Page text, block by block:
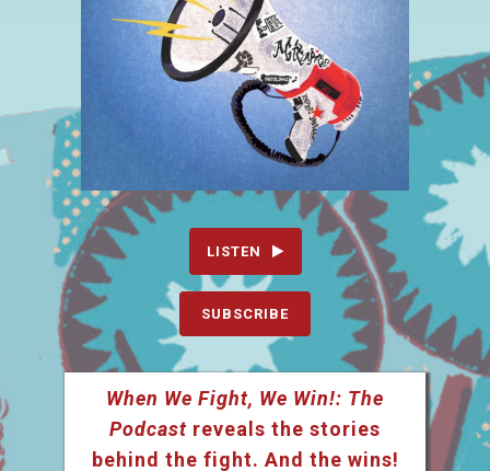
LISTEN
SUBSCRIBE
When We Fight, We Win!: The
Podcast reveals the stories
behind the fight. And the wins!